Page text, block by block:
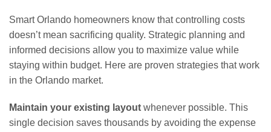
Smart Orlando homeowners know that controlling costs
doesn’t mean sacrificing quality. Strategic planning and
informed decisions allow you to maximize value while
staying within budget. Here are proven strategies that work
in the Orlando market.
Maintain your existing layout whenever possible. This
single decision saves thousands by avoiding the expense